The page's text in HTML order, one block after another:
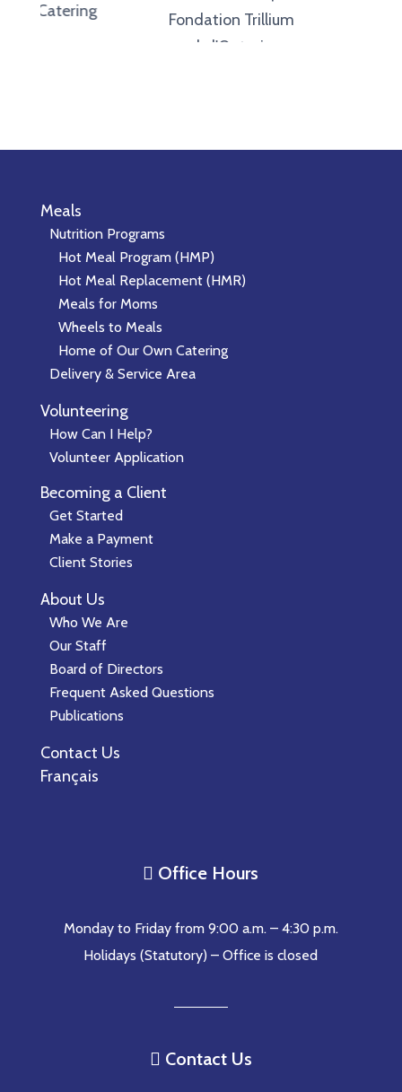
Meals
Nutrition Programs
Hot Meal Program (HMP)
Hot Meal Replacement (HMR)
Meals for Moms
Wheels to Meals
Home of Our Own Catering
Delivery & Service Area
Volunteering
How Can I Help?
Volunteer Application
Becoming a Client
Get Started
Make a Payment
Client Stories
About Us
Who We Are
Our Staff
Board of Directors
Frequent Asked Questions
Publications
Contact Us
Français
 Office Hours
Monday to Friday from 9:00 a.m. – 4:30 p.m.
Holidays (Statutory) – Office is closed
 Contact Us